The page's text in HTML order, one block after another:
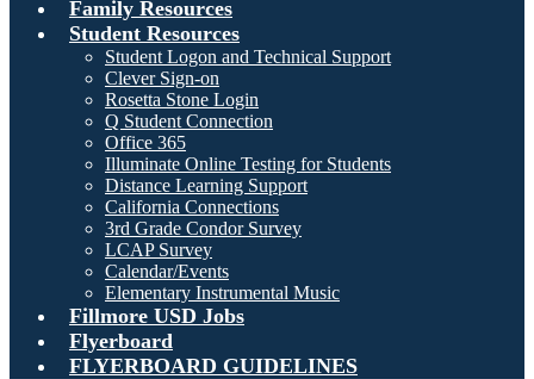
Family Resources
Student Resources
Student Logon and Technical Support
Clever Sign-on
Rosetta Stone Login
Q Student Connection
Office 365
Illuminate Online Testing for Students
Distance Learning Support
California Connections
3rd Grade Condor Survey
LCAP Survey
Calendar/Events
Elementary Instrumental Music
Fillmore USD Jobs
Flyerboard
FLYERBOARD GUIDELINES